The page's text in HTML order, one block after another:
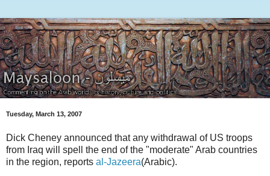
Tuesday, March 13, 2007
Dick Cheney announced that any withdrawal of US troops
from Iraq will spell the end of the "moderate" Arab countries
in the region, reports al-Jazeera(Arabic).